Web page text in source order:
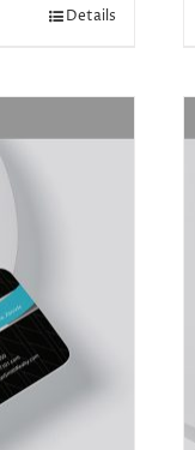
Details